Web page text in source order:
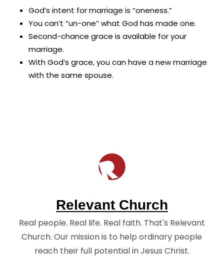
God’s intent for marriage is “oneness.”
You can’t “un-one” what God has made one.
Second-chance grace is available for your
marriage.
With God’s grace, you can have a new marriage
with the same spouse.
Relevant Church
Real people. Real life. Real faith. That's Relevant
Church. Our mission is to help ordinary people
reach their full potential in Jesus Christ.